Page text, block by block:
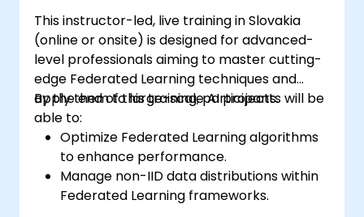
This instructor-led, live training in Slovakia
(online or onsite) is designed for advanced-
level professionals aiming to master cutting-
edge Federated Learning techniques and
apply them to large-scale AI projects.
By the end of this training, participants will be
able to:
Optimize Federated Learning algorithms
to enhance performance.
Manage non-IID data distributions within
Federated Learning frameworks.